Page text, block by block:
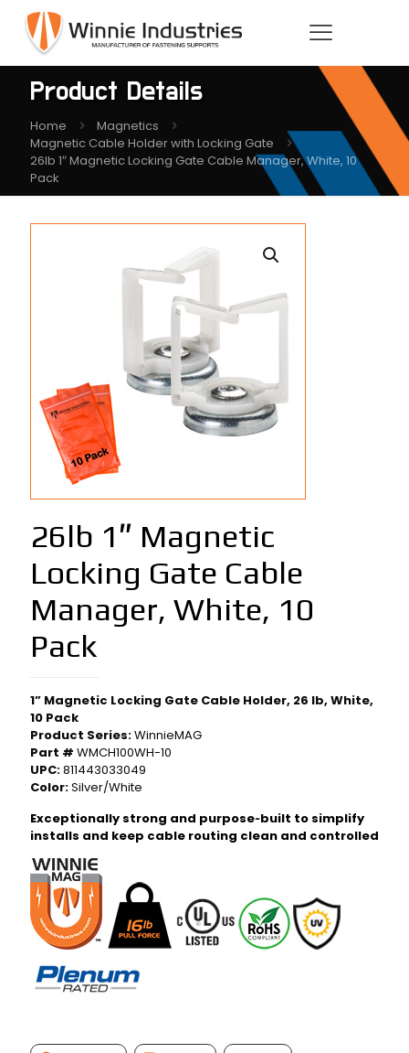
Product Details
Home
Magnetics
Magnetic Cable Holder with Locking Gate
26lb 1″ Magnetic Locking Gate Cable Manager, White, 10
Pack
26lb 1″ Magnetic
Locking Gate Cable
Manager, White, 10
Pack
1” Magnetic Locking Gate Cable Holder, 26 lb, White,
10 Pack
Product Series:WinnieMAG
Part # WMCH100WH-10
UPC:811443033049
Color:Silver/White
Exceptionally strong and purpose‑built to simplify
installs and keep cable routing clean and controlled